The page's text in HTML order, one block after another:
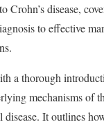
Crohn’s disease,
to effective
a thorough
mechanisms of
It outlines